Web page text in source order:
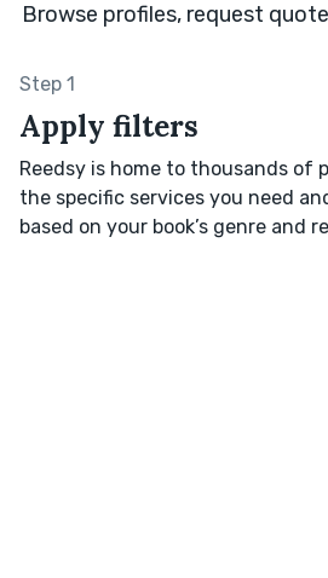
Browse profiles, request
Step 1
Apply filters
Reedsy is home to thousands of
the specific services you need
based on your book’s genre and